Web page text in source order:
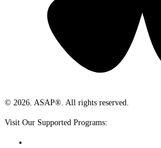
© 2026. ASAP®. All rights reserved.
Visit Our Supported Programs: